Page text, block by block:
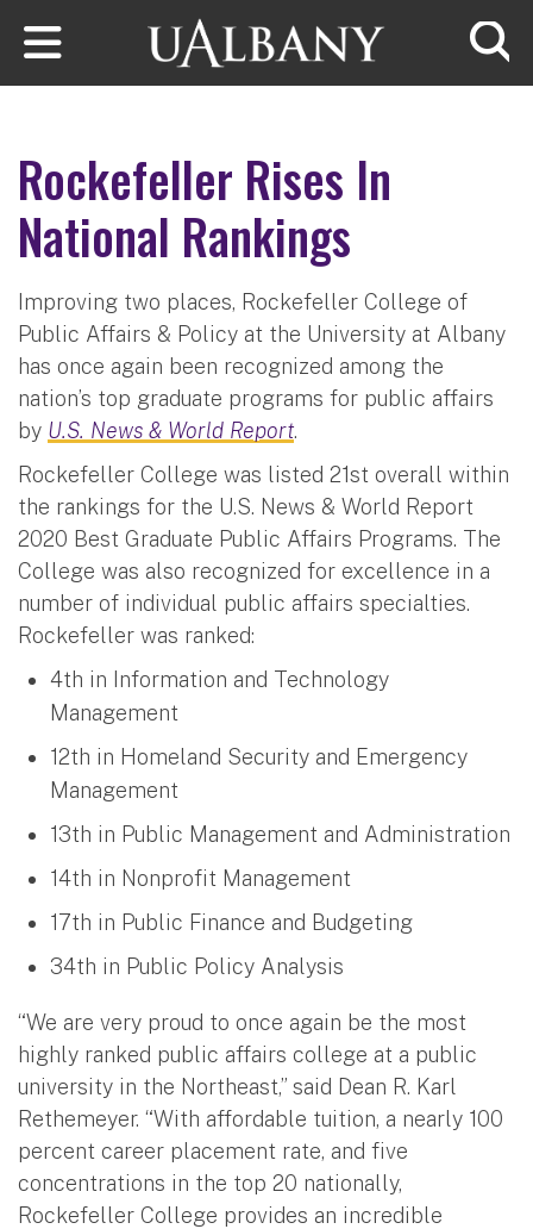
Skip to main content
Rockefeller Rises In
National Rankings
Improving two places, Rockefeller College of
Public Affairs & Policy at the University at Albany
has once again been recognized among the
nation’s top graduate programs for public affairs
by U.S. News & World Report.
Rockefeller College was listed 21st overall within
the rankings for the U.S. News & World Report
2020 Best Graduate Public Affairs Programs. The
College was also recognized for excellence in a
number of individual public affairs specialties.
Rockefeller was ranked:
4th in Information and Technology
Management
12th in Homeland Security and Emergency
Management
13th in Public Management and Administration
14th in Nonprofit Management
17th in Public Finance and Budgeting
34th in Public Policy Analysis
“We are very proud to once again be the most
highly ranked public affairs college at a public
university in the Northeast,” said Dean R. Karl
Rethemeyer. “With affordable tuition, a nearly 100
percent career placement rate, and five
concentrations in the top 20 nationally,
Rockefeller College provides an incredible